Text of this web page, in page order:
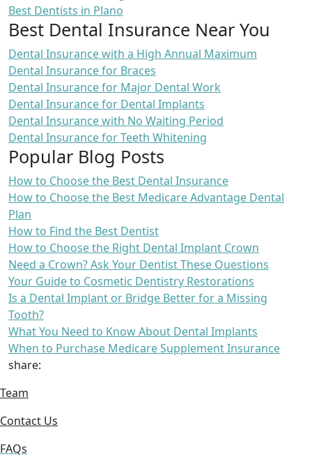
Best Dentists in Plano
Best Dental Insurance Near You
Dental Insurance with a High Annual Maximum
Dental Insurance for Braces
Dental Insurance for Major Dental Work
Dental Insurance for Dental Implants
Dental Insurance with No Waiting Period
Dental Insurance for Teeth Whitening
Popular Blog Posts
How to Choose the Best Dental Insurance
How to Choose the Best Medicare Advantage Dental
Plan
How to Find the Best Dentist
How to Choose the Right Dental Implant Crown
Need a Crown? Ask Your Dentist These Questions
Your Guide to Cosmetic Dentistry Restorations
Is a Dental Implant or Bridge Better for a Missing
Tooth?
What You Need to Know About Dental Implants
When to Purchase Medicare Supplement Insurance
share:
Team
Contact Us
FAQs